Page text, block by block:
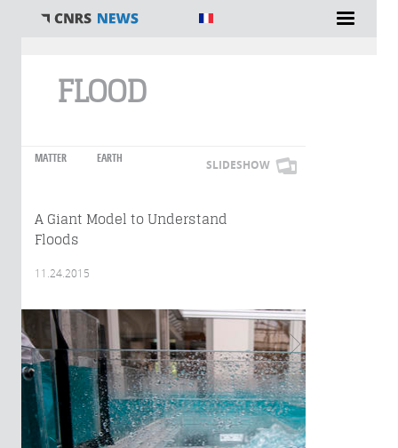
FLOOD
MATTER EARTH SLIDESHOW
A Giant Model to Understand
Floods
11.24.2015